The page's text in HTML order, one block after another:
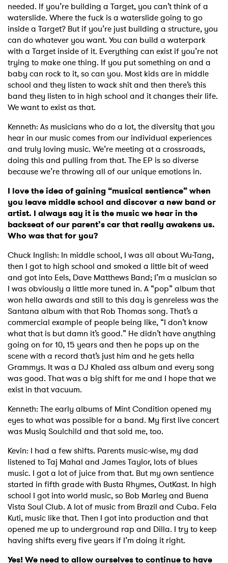
needed. If you’re building a Target, you can’t think of a
waterslide. Where the fuck is a waterslide going to go
inside a Target? But if you’re just building a structure, you
can do whatever you want. You can build a waterpark
with a Target inside of it. Everything can exist if you’re not
trying to make one thing. If you put something on and a
baby can rock to it, so can you. Most kids are in middle
school and they listen to wack shit and then there’s this
band they listen to in high school and it changes their life.
We want to exist as that.
Kenneth: As musicians who do a lot, the diversity that you
hear in our music comes from our individual experiences
and truly loving music. We’re meeting at a crossroads,
doing this and pulling from that. The EP is so diverse
because we’re throwing all of our unique emotions in.
I love the idea of gaining “musical sentience” when
you leave middle school and discover a new band or
artist. I always say it is the music we hear in the
backseat of our parent’s car that really awakens us.
Who was that for you?
Chuck Inglish: In middle school, I was all about Wu-Tang,
then I got to high school and smoked a little bit of weed
and got into Eels, Dave Matthews Band; I’m a musician so
I was obviously a little more tuned in. A “pop” album that
won hella awards and still to this day is genreless was the
Santana album with that Rob Thomas song. That’s a
commercial example of people being like, “I don’t know
what that is but damn it’s good.” He didn’t have anything
going on for 10, 15 years and then he pops up on the
scene with a record that’s just him and he gets hella
Grammys. It was a DJ Khaled ass album and every song
was good. That was a big shift for me and I hope that we
exist in that vacuum.
Kenneth: The early albums of Mint Condition opened my
eyes to what was possible for a band. My first live concert
was Musiq Soulchild and that sold me, too.
Kevin: I had a few shifts. Parents music-wise, my dad
listened to Taj Mahal and James Taylor, lots of blues
music. I got a lot of juice from that. But my own sentience
started in fifth grade with Busta Rhymes, OutKast. In high
school I got into world music, so Bob Marley and Buena
Vista Soul Club. A lot of music from Brazil and Cuba. Fela
Kuti, music like that. Then I got into production and that
opened me up to underground rap and Dilla. I try to keep
having shifts every five years if I’m doing it right.
Yes! We need to allow ourselves to continue to have